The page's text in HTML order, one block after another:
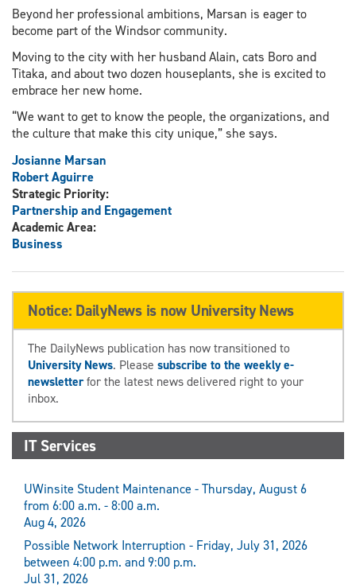
Beyond her professional ambitions, Marsan is eager to
become part of the Windsor community.
Moving to the city with her husband Alain, cats Boro and
Titaka, and about two dozen houseplants, she is excited to
embrace her new home.
“We want to get to know the people, the organizations, and
the culture that make this city unique,” she says.
Josianne Marsan
Robert Aguirre
Strategic Priority:
Partnership and Engagement
Academic Area:
Business
Notice: DailyNews is now University News
The DailyNews publication has now transitioned to
University News. Please subscribe to the weekly e-
newsletterfor the latest news delivered right to your
inbox.
IT Services
UWinsite Student Maintenance - Thursday, August 6
from 6:00 a.m. - 8:00 a.m.
Aug 4, 2026
Possible Network Interruption - Friday, July 31, 2026
between 4:00 p.m. and 9:00 p.m.
Jul 31, 2026